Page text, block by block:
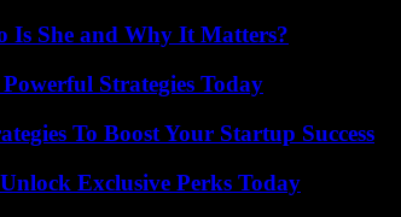
She and Why It Matters?
Strategies Today
To Boost Your Startup Success
Exclusive Perks Today